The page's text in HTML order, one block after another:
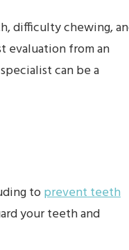
difficulty chewing,
evaluation from an
can be a
toprevent teeth
your teeth and